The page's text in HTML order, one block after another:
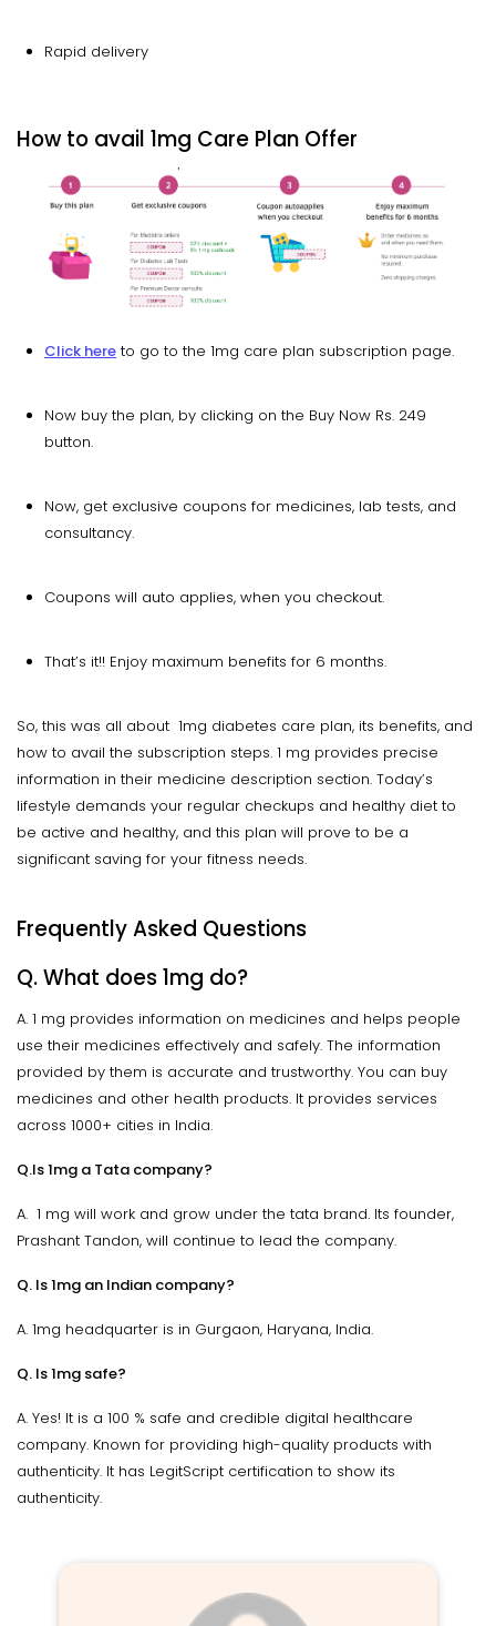
Rapid delivery
How to avail 1mg Care Plan Offer
Click here to go to the 1mg care plan subscription page.
Now buy the plan, by clicking on the Buy Now Rs. 249
button.
Now, get exclusive coupons for medicines, lab tests, and
consultancy.
Coupons will auto applies, when you checkout.
That’s it!! Enjoy maximum benefits for 6 months.
So, this was all about 1mg diabetes care plan, its benefits, and
how to avail the subscription steps. 1 mg provides precise
information in their medicine description section. Today’s
lifestyle demands your regular checkups and healthy diet to
be active and healthy, and this plan will prove to be a
significant saving for your fitness needs.
Frequently Asked Questions
Q. What does 1mg do?
A. 1 mg provides information on medicines and helps people
use their medicines effectively and safely. The information
provided by them is accurate and trustworthy. You can buy
medicines and other health products. It provides services
across 1000+ cities in India.
Q.Is 1mg a Tata company?
A. 1 mg will work and grow under the tata brand. Its founder,
Prashant Tandon, will continue to lead the company.
Q. Is 1mg an Indian company?
A. 1mg headquarter is in Gurgaon, Haryana, India.
Q. Is 1mg safe?
A. Yes! It is a 100 % safe and credible digital healthcare
company. Known for providing high-quality products with
authenticity. It has LegitScript certification to show its
authenticity.